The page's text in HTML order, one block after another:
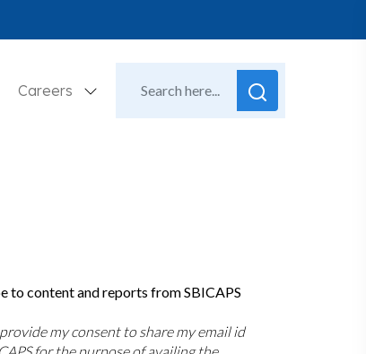
Careers
to content and reports from SBICAPS
my consent to share my email id